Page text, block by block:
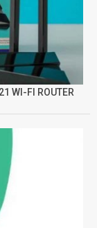
WI-FI ROUTER